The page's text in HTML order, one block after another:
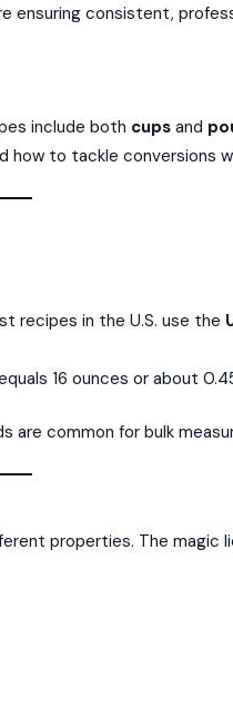
ensuring consistent,
include both cups and
how to tackle conversions
recipes in the U.S. use the
16 ounces or about
are common for bulk
properties. The magic